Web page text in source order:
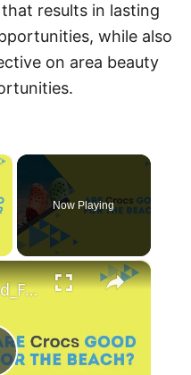
that results in lasting
while also
on area beauty
×
Now Playing
×
Are_Crocs_Good_For_the_Beach